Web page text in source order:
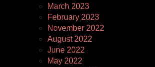
March 2023
February 2023
November 2022
August 2022
June 2022
May 2022